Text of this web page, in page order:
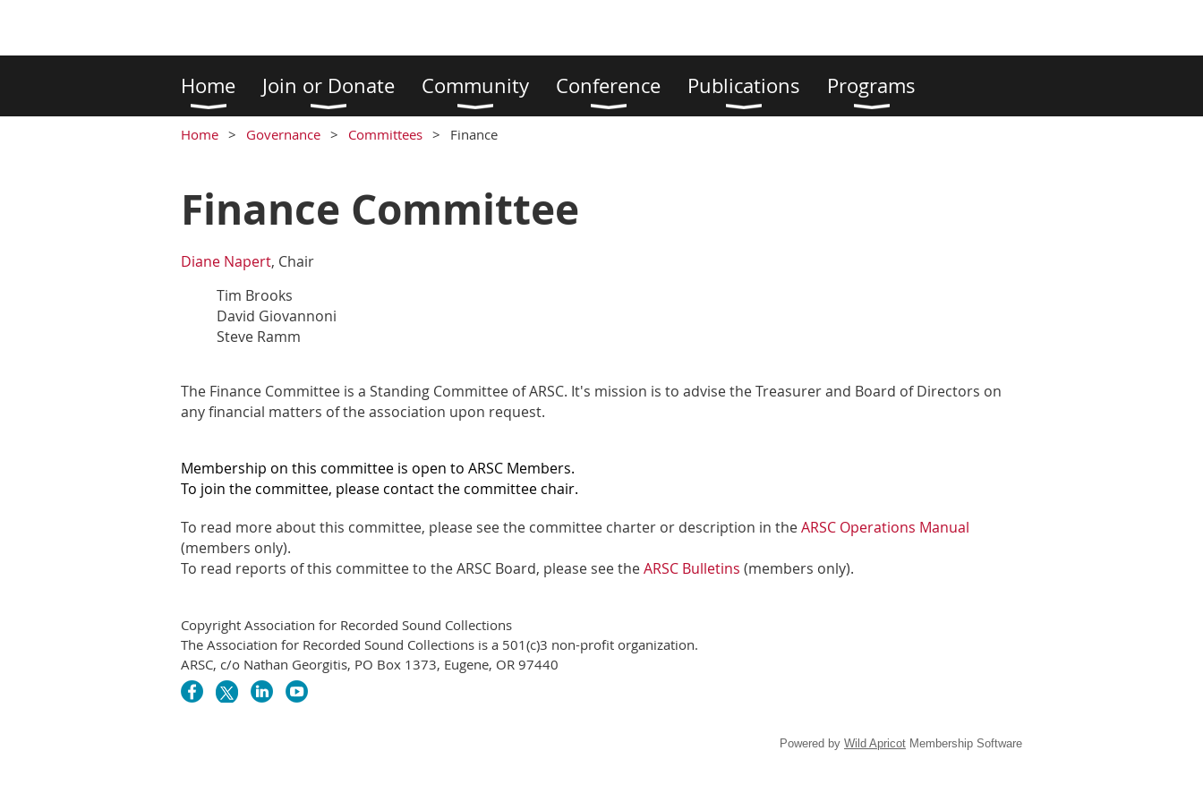
Home Join or Donate Community Conference Publications Programs
Home Governance Committees Finance
Finance Committee
Diane Napert, Chair
Tim Brooks
David Giovannoni
Steve Ramm
The Finance Committee is a Standing Committee of ARSC. It's mission is to advise the Treasurer and Board of Directors on
any financial matters of the association upon request.
Membership on this committee is open to ARSC Members.
To join the committee, please contact the committee chair.
To read more about this committee, please see the committee charter or description in theARSC Operations Manual
(members only).
To read reports of this committee to the ARSC Board, please see theARSC Bulletins (members only).
Copyright Association for Recorded Sound Collections
The Association for Recorded Sound Collections is a 501(c)3 non-profit organization.
ARSC, c/o Nathan Georgitis, PO Box 1373, Eugene, OR 97440
Powered by Wild Apricot Membership Software